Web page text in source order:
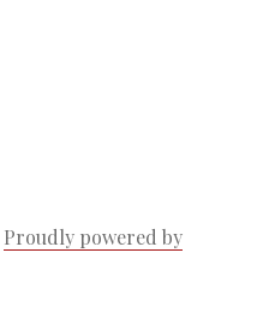
Proudly powered by